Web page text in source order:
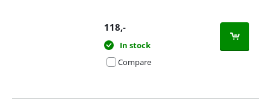
118,-
In stock
Compare